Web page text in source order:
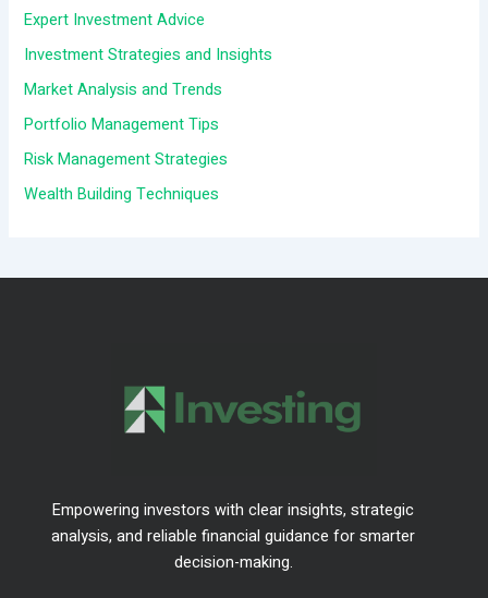
o
r
:
Expert Investment Advice
Investment Strategies and Insights
Market Analysis and Trends
Portfolio Management Tips
Risk Management Strategies
Wealth Building Techniques
Empowering investors with clear insights, strategic
analysis, and reliable financial guidance for smarter
decision-making.